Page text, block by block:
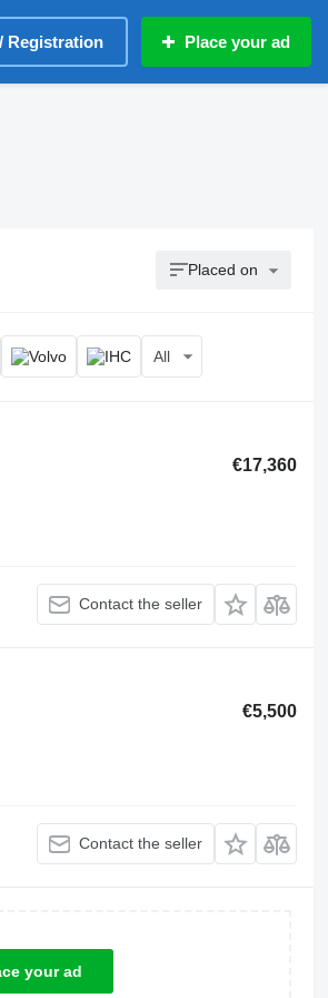
Registration Place your ad
Placed on
All
€17,360
Contact the seller
€5,500
Contact the seller
your ad